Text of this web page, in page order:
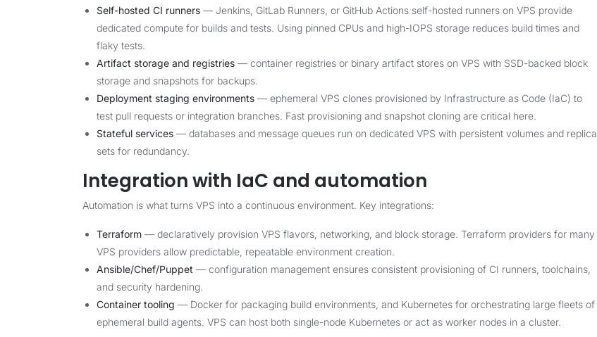
Self-hosted CI runners — Jenkins, GitLab Runners, or GitHub Actions self-hosted runners on VPS provide
dedicated compute for builds and tests. Using pinned CPUs and high-IOPS storage reduces build times and
flaky tests.
Artifact storage and registries — container registries or binary artifact stores on VPS with SSD-backed block
storage and snapshots for backups.
Deployment staging environments — ephemeral VPS clones provisioned by Infrastructure as Code (IaC) to
test pull requests or integration branches. Fast provisioning and snapshot cloning are critical here.
Stateful services — databases and message queues run on dedicated VPS with persistent volumes and replica
sets for redundancy.
Integration with IaC and automation
Automation is what turns VPS into a continuous environment. Key integrations:
Terraform — declaratively provision VPS flavors, networking, and block storage. Terraform providers for many
VPS providers allow predictable, repeatable environment creation.
Ansible/Chef/Puppet — configuration management ensures consistent provisioning of CI runners, toolchains,
and security hardening.
Container tooling — Docker for packaging build environments, and Kubernetes for orchestrating large fleets of
ephemeral build agents. VPS can host both single-node Kubernetes or act as worker nodes in a cluster.